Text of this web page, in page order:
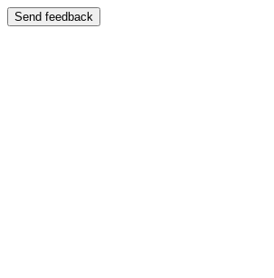
Send feedback